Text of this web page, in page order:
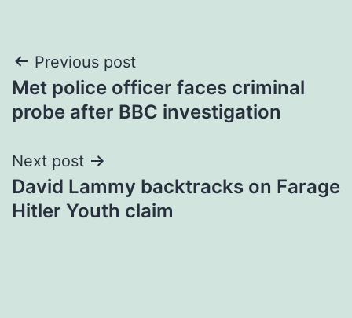
Post
navigation
Previous post
Met police officer faces criminal
probe after BBC investigation
Next post
David Lammy backtracks on Farage
Hitler Youth claim